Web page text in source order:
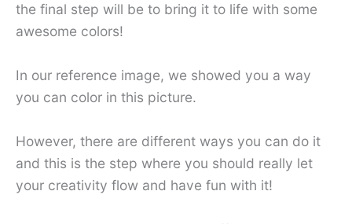
the final step will be to bring it to life with some
awesome colors!
In our reference image, we showed you a way
you can color in this picture.
However, there are different ways you can do it
and this is the step where you should really let
your creativity flow and have fun with it!